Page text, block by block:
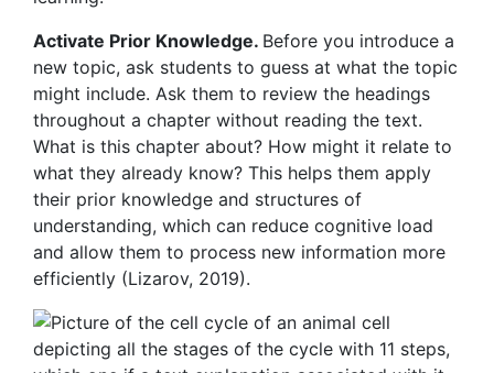
Activate Prior Knowledge. Before you introduce a
new topic, ask students to guess at what the topic
might include. Ask them to review the headings
throughout a chapter without reading the text.
What is this chapter about? How might it relate to
what they already know? This helps them apply
their prior knowledge and structures of
understanding, which can reduce cognitive load
and allow them to process new information more
efficiently (Lizarov, 2019).